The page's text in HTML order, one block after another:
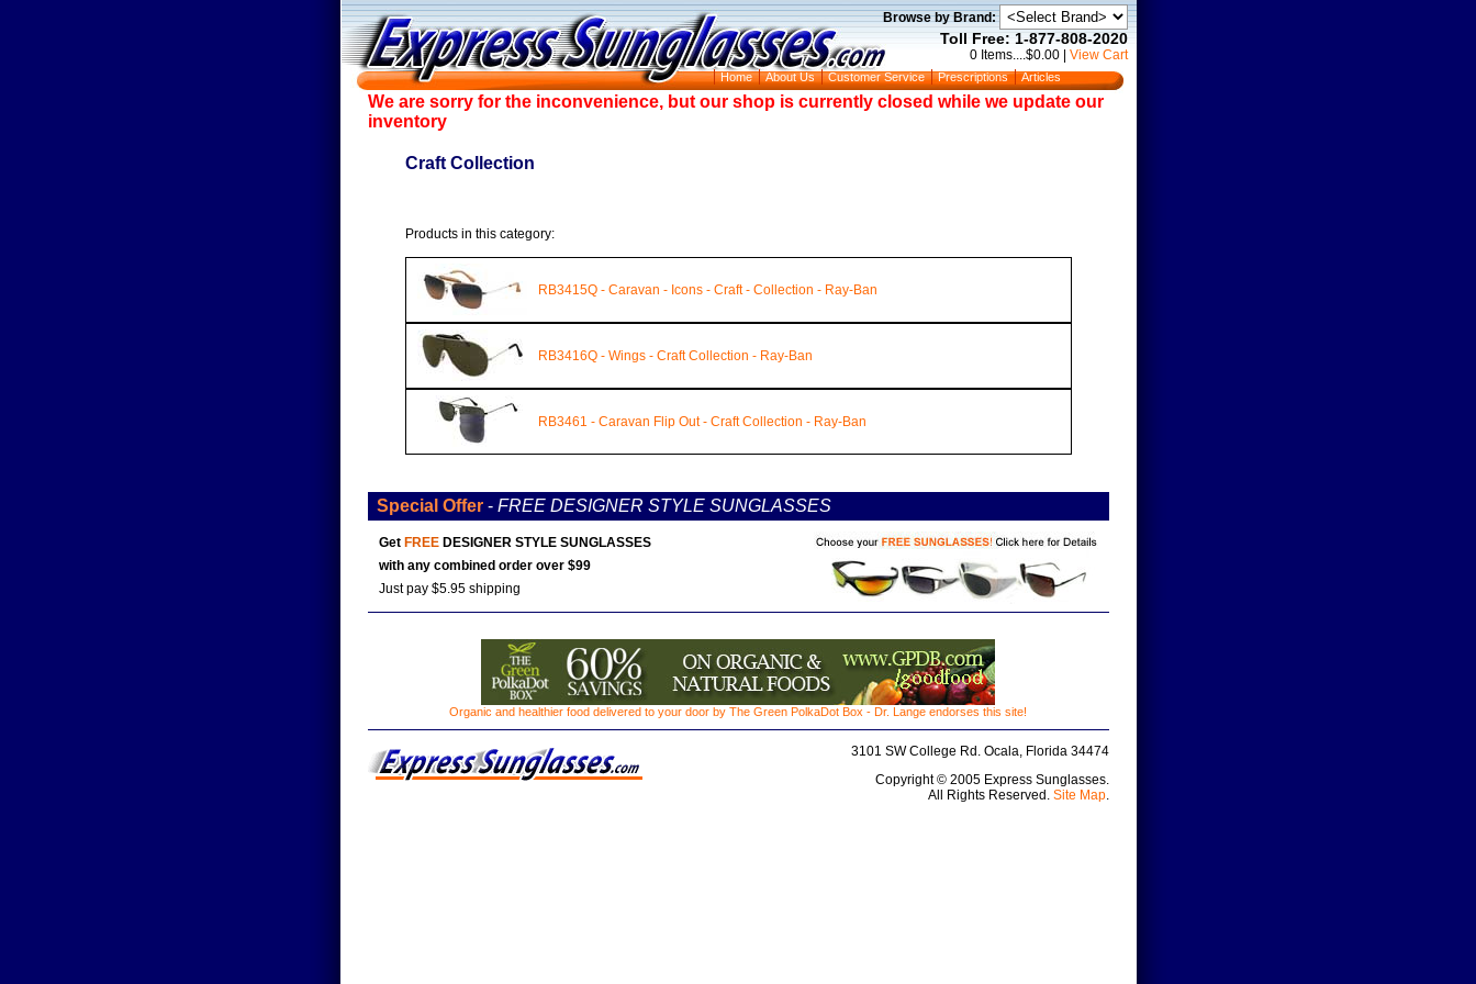
Home About Us Customer Service Prescriptions Articles
Browse by Brand:
Toll Free: 1-877-808-2020
0 Items....$0.00| View Cart
We are sorry for the inconvenience, but our shop is currently closed while we update our
inventory
Craft Collection
Products in this category:
RB3415Q - Caravan - Icons - Craft - Collection - Ray-Ban
RB3416Q - Wings - Craft Collection - Ray-Ban
RB3461 - Caravan Flip Out - Craft Collection - Ray-Ban
Special Offer- FREE DESIGNER STYLE SUNGLASSES
Get FREEDESIGNER STYLE SUNGLASSES
with any combined order over $99
Just pay $5.95 shipping
Organic and healthier food delivered to your door by The Green PolkaDot Box - Dr. Lange endorses this site!
3101 SW College Rd. Ocala, Florida 34474
Copyright © 2005 Express Sunglasses.
All Rights Reserved. Site Map.